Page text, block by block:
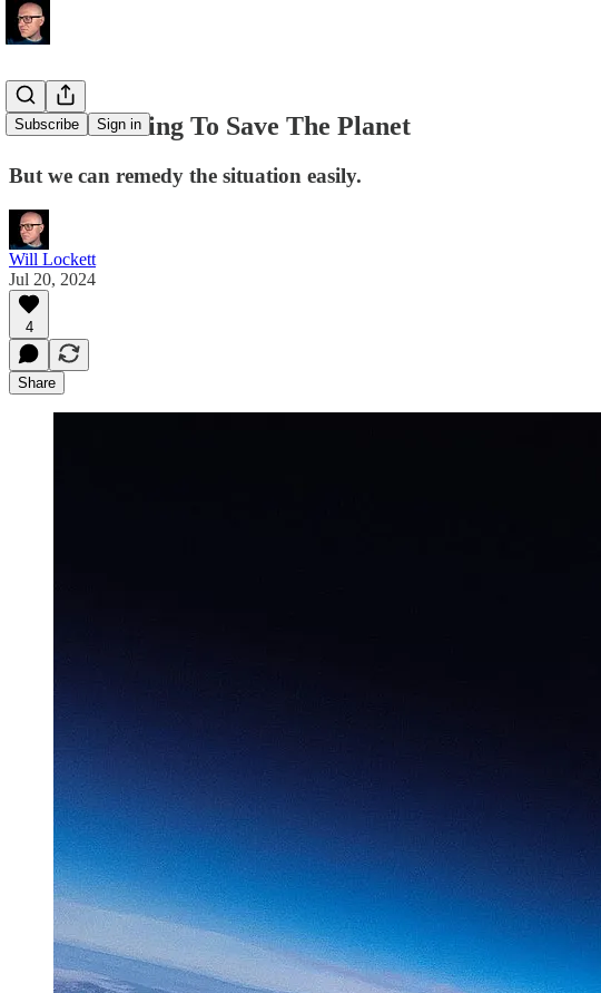
Subscribe Sign in
We Are Failing To Save The Planet
But we can remedy the situation easily.
Will Lockett
Jul 20, 2024
4
Share